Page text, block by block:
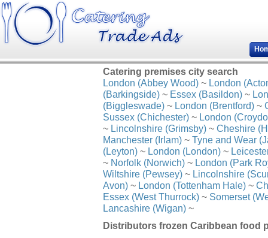
Catering premises city search
London (Abbey Wood) ~ London
(Barkingside) ~ Essex (Basildon) ~
(Biggleswade) ~ London (Brentford) ~
Sussex (Chichester) ~ London
~ Lincolnshire (Grimsby) ~ Cheshire
Manchester (Irlam) ~ Tyne and Wear
(Leyton) ~ London (London) ~
~ Norfolk (Norwich) ~ London (Park
Wiltshire (Pewsey) ~ Lincolnshire
Avon) ~ London (Tottenham Hale) ~
Essex (West Thurrock) ~ Somerset
Lancashire (Wigan) ~
Distributors frozen Caribbean food